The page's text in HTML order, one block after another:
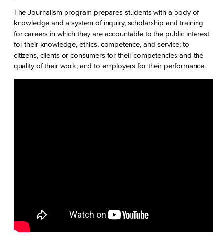
English, Creative Writing
English, Language and Literature
Journalism
The Journalism program prepares students with a body of
knowledge and a system of inquiry, scholarship and training
for careers in which they are accountable to the public interest
for their knowledge, ethics, competence, and service; to
citizens, clients or consumers for their competencies and the
quality of their work; and to employers for their performance.